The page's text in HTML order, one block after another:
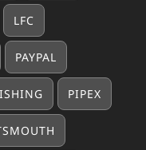
LFC
PAYPAL
PIPEX